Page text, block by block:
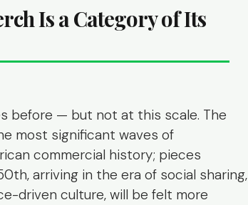
Is a Category of Its
before — but not at this scale. The
most significant waves of
commercial history; pieces
arriving in the era of social sharing,
driven culture, will be felt more